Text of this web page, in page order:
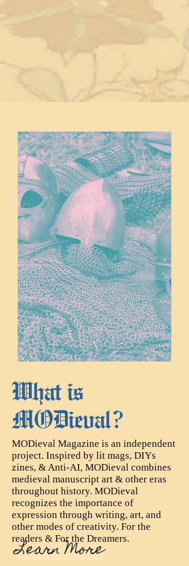
​What is
MODieval?
MODieval Magazine is an independent
project. Inspired by lit mags, DIYs
zines, & Anti-AI, MODieval combines
medieval manuscript art & other eras
throughout history. MODieval
recognizes the importance of
expression through writing, art, and
other modes of creativity. For the
readers & For the Dreamers.
Learn More